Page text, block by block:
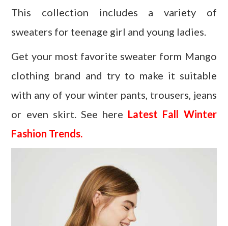
This collection includes a variety of
sweaters for teenage girl and young ladies.
Get your most favorite sweater form Mango
clothing brand and try to make it suitable
with any of your winter pants, trousers, jeans
or even skirt. See here Latest Fall Winter
Fashion Trends.